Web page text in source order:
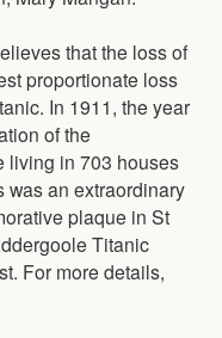
that the loss of
proportionate loss
In 1911, the year
of the
living in 703 houses
was an extraordinary
plaque in St
Titanic
For more details,